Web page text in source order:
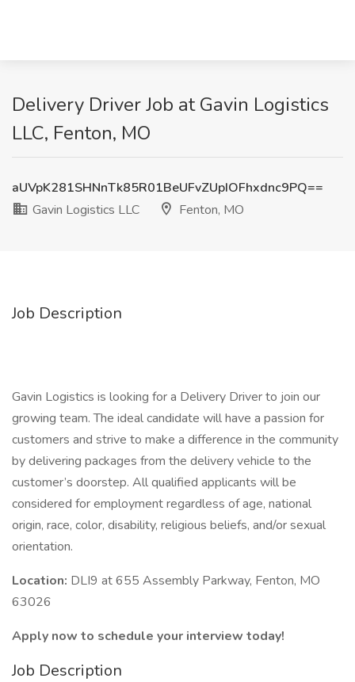
Delivery Driver Job at Gavin Logistics
LLC, Fenton, MO
aUVpK281SHNnTk85R01BeUFvZUpIOFhxdnc9PQ==
Gavin Logistics LLC
Fenton, MO
Job Description
Gavin Logistics is looking for a Delivery Driver to join our
growing team. The ideal candidate will have a passion for
customers and strive to make a difference in the community
by delivering packages from the delivery vehicle to the
customer’s doorstep. All qualified applicants will be
considered for employment regardless of age, national
origin, race, color, disability, religious beliefs, and/or sexual
orientation.
Location: DLI9 at 655 Assembly Parkway, Fenton, MO
63026
Apply now to schedule your interview today!
Job Description